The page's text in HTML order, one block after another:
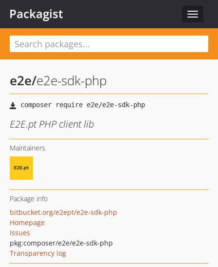
Toggle
Packagist
e2e/e2e-sdk-php
E2E.pt PHP client lib
Maintainers
Package info
bitbucket.org/e2ept/e2e-sdk-php
Homepage
Issues
pkg:composer/e2e/e2e-sdk-php
Transparency log